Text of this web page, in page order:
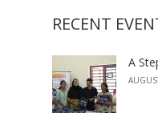
RECENT
A